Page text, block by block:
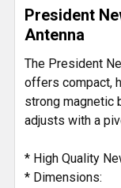
SELECT
ALL
ADD
TO CART
President
Antenna
The President
offers compact,
strong magnetic
adjusts with a
* High Quality
* Dimensions: